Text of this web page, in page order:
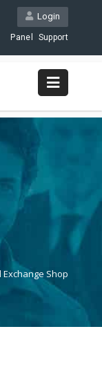
Login
Panel Support
Exchange Shop